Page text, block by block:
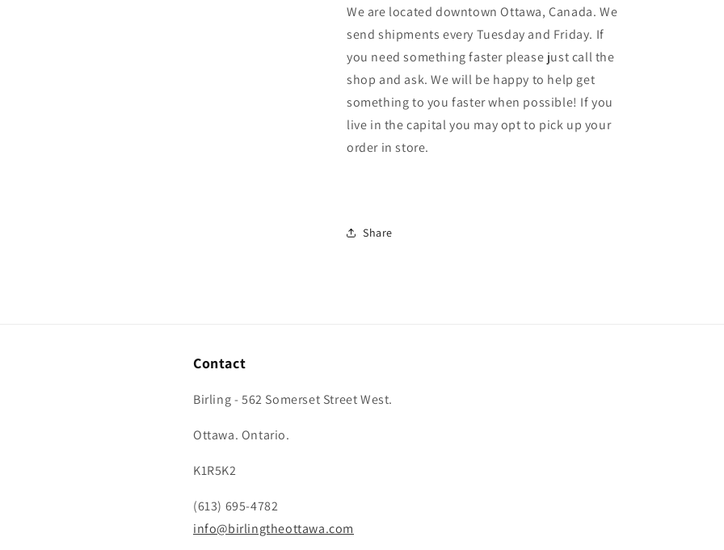
We are located downtown Ottawa, Canada. We
send shipments every Tuesday and Friday. If
you need something faster please just call the
shop and ask. We will be happy to help get
something to you faster when possible! If you
live in the capital you may opt to pick up your
order in store.
Share
Contact
Birling - 562 Somerset Street West.
Ottawa. Ontario.
K1R5K2
(613) 695-4782
info@birlingtheottawa.com